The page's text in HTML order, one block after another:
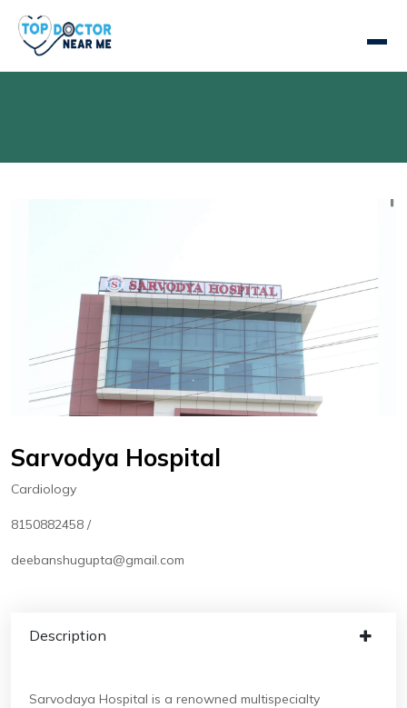
Sarvodya Hospital
Cardiology
8150882458 /
deebanshugupta@gmail.com
Description
Sarvodaya Hospital is a renowned multispecialty